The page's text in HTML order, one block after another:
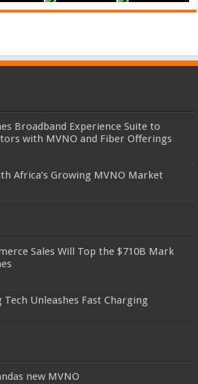
Broadband Experience Suite to
with MVNO and Fiber Offerings
Africa’s Growing MVNO Market
Sales Will Top the $710B Mark
Unleashes Fast Charging
new MVNO